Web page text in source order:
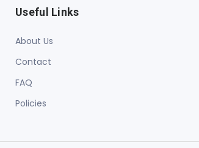
Useful Links
About Us
Contact
FAQ
Policies